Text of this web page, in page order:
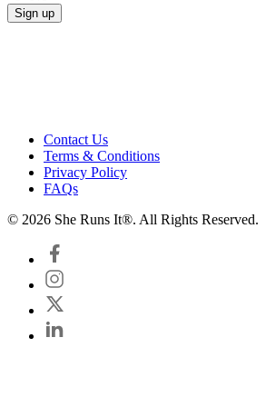
Contact Us
Terms & Conditions
Privacy Policy
FAQs
© 2026 She Runs It®. All Rights Reserved.